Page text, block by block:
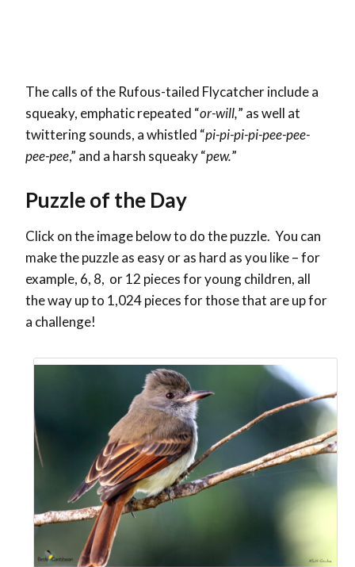
The calls of the Rufous-tailed Flycatcher include a
squeaky, emphatic repeated “or-will,” as well at
twittering sounds, a whistled “pi-pi-pi-pi-pee-pee-
pee-pee,” and a harsh squeaky “pew.”
Puzzle of the Day
Click on the image below to do the puzzle. You can
make the puzzle as easy or as hard as you like – for
example, 6, 8, or 12 pieces for young children, all
the way up to 1,024 pieces for those that are up for
a challenge!